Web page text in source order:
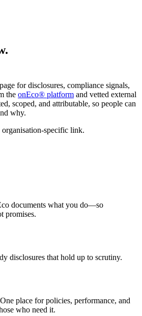
for disclosures, compliance signals,
the onEco® platform and vetted external
scoped, and attributable, so people can
why.
organisation-specific link.
documents what you do—so
promises.
disclosures that hold up to scrutiny.
place for policies, performance, and
who need it.